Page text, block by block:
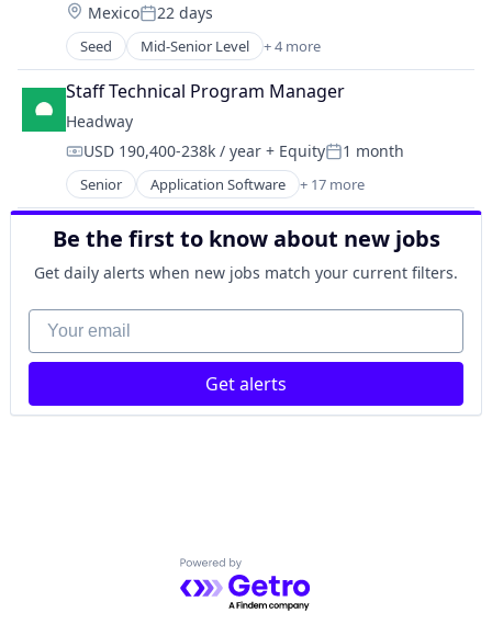
Location:
MexicoPosted:
22 days
Seed Mid-Senior Level + 4 more
Administrative Services
Professional Services
Recruiting
Staffing Agency
Staff Technical Program Manager
Headway
Compensation:
USD 190,400-238k / year + EquityPosted:
1 month
Senior Application Software + 17 more
Clinics/Outpatient Services
Finance
Financial Services
Health Care
Healthcare
HealthTech
Information Services (B2C)
Information Technology and Services
Managed Care
Be the first to know about new jobs
Get daily alerts when new jobs match your current filters.
Your email
Get alerts
Powered by Getro.com